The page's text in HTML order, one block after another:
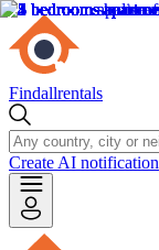
Findallrentals
Create AI notification